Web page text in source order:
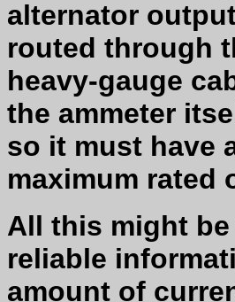
alternator
routed through
heavy-gauge
the ammeter
so it must have
maximum rated
All this might
reliable
amount of